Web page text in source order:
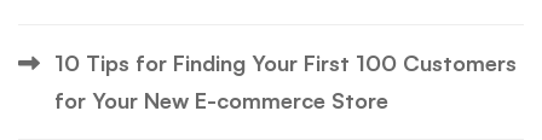
10 Tips for Finding Your First 100 Customers
for Your New E-commerce Store